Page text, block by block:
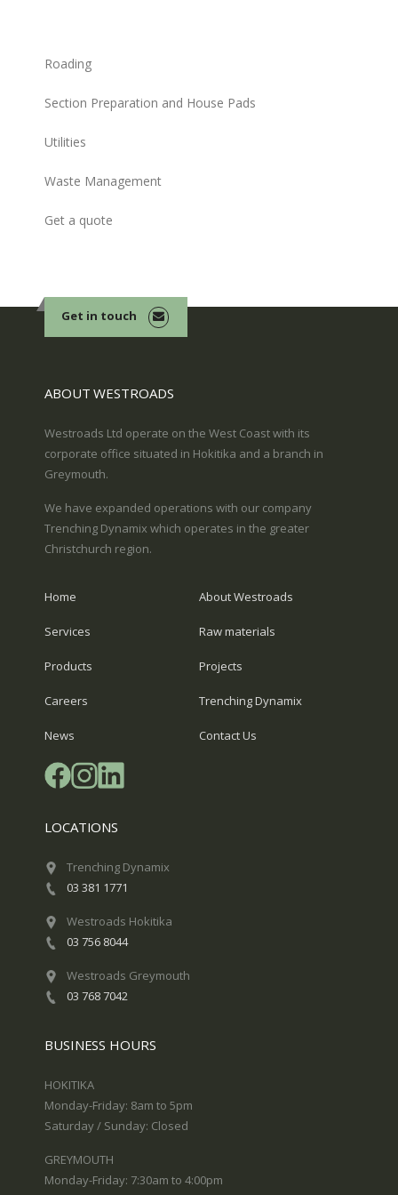
Roading
Section Preparation and House Pads
Utilities
Waste Management
Get a quote
Get in touch
ABOUT WESTROADS
Westroads Ltd operate on the West Coast with its
corporate office situated in Hokitika and a branch in
Greymouth.
We have expanded operations with our company
Trenching Dynamix which operates in the greater
Christchurch region.
Home About Westroads
Services Raw materials
Products Projects
Careers Trenching Dynamix
News Contact Us
LOCATIONS
Trenching Dynamix
03 381 1771
Westroads Hokitika
03 756 8044
Westroads Greymouth
03 768 7042
BUSINESS HOURS
HOKITIKA
Monday-Friday: 8am to 5pm
Saturday / Sunday: Closed
GREYMOUTH
Monday-Friday: 7:30am to 4:00pm